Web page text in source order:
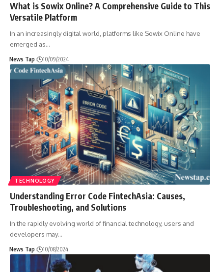
What is Sowix Online? A Comprehensive Guide to This
Versatile Platform
In an increasingly digital world, platforms like Sowix Online have
emerged as…
News Tap 10/09/2024
TECHNOLOGY
Understanding Error Code FintechAsia: Causes,
Troubleshooting, and Solutions
In the rapidly evolving world of financial technology, users and
developers may…
News Tap 10/08/2024